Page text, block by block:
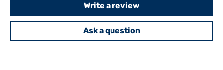
Write a review
Ask a question